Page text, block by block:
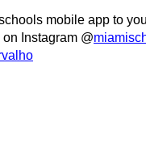
mobile app to
on Instagram @